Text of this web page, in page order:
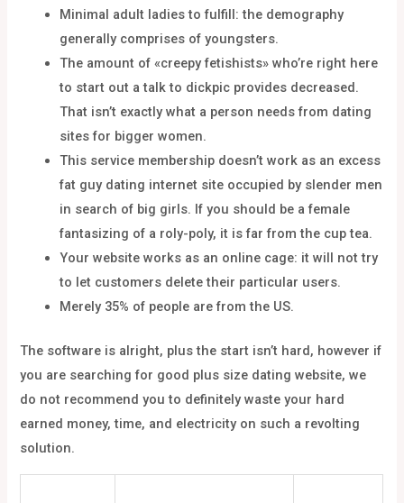
Minimal adult ladies to fulfill: the demography
generally comprises of youngsters.
The amount of «creepy fetishists» who’re right here
to start out a talk to dickpic provides decreased.
That isn’t exactly what a person needs from dating
sites for bigger women.
This service membership doesn’t work as an excess
fat guy dating internet site occupied by slender men
in search of big girls. If you should be a female
fantasizing of a roly-poly, it is far from the cup tea.
Your website works as an online cage: it will not try
to let customers delete their particular users.
Merely 35% of people are from the US.
The software is alright, plus the start isn’t hard, however if
you are searching for good plus size dating website, we
do not recommend you to definitely waste your hard
earned money, time, and electricity on such a revolting
solution.